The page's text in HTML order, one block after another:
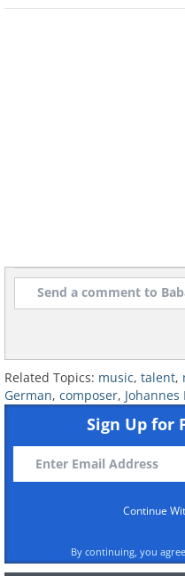
Related Topics: music, talent,
German, composer, Johannes
Sign Up for
Continue
By continuing, you